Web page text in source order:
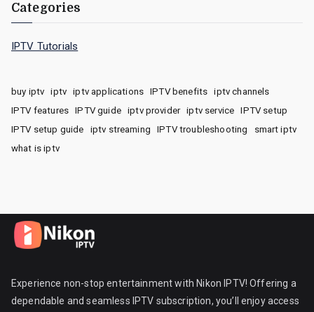
Categories
IPTV Tutorials
buy iptv iptv iptv applications IPTV benefits
iptv channels
IPTV features
IPTV guide iptv provider iptv service
IPTV setup
IPTV setup guide
iptv streaming IPTV troubleshooting
smart iptv
what is iptv
Experience non-stop entertainment with Nikon IPTV! Offering a
dependable and seamless IPTV subscription, you’ll enjoy access